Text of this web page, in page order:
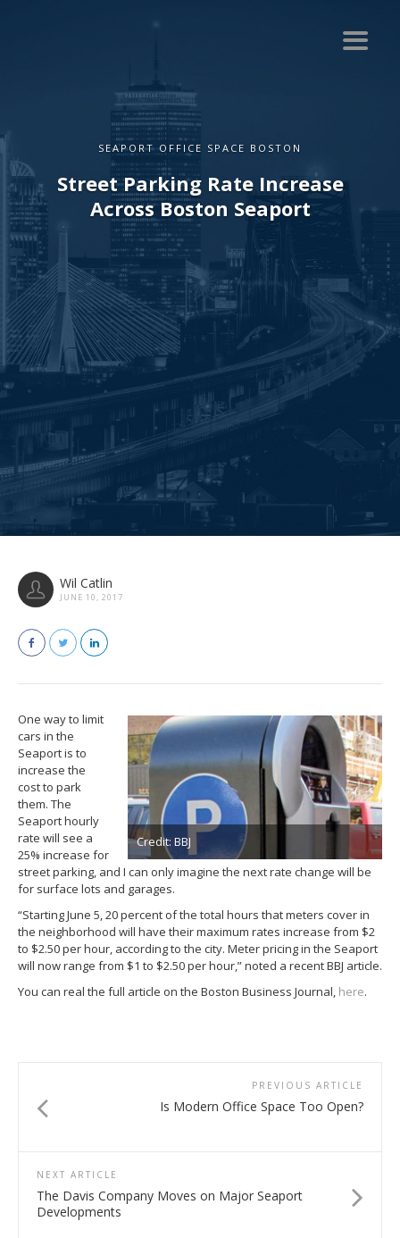
SEAPORT OFFICE SPACE BOSTON
Street Parking Rate Increase
Across Boston Seaport
Wil Catlin
JUNE 10, 2017
Credit: BBJ
One way to limit
cars in the
Seaport is to
increase the
cost to park
them. The
Seaport hourly
rate will see a
25% increase for
street parking, and I can only imagine the next rate change will be
for surface lots and garages.
“Starting June 5, 20 percent of the total hours that meters cover in
the neighborhood will have their maximum rates increase from $2
to $2.50 per hour, according to the city. Meter pricing in the Seaport
will now range from $1 to $2.50 per hour,” noted a recent BBJ article.
You can real the full article on the Boston Business Journal, here.
PREVIOUS ARTICLE
Is Modern Office Space Too Open?
NEXT ARTICLE
The Davis Company Moves on Major Seaport
Developments